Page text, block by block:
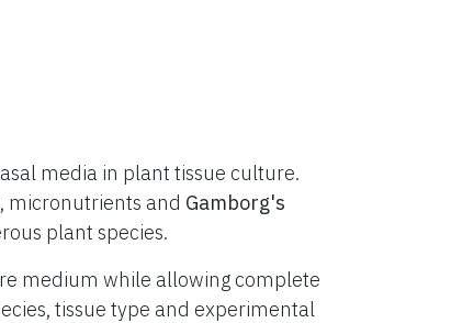
media in plant tissue culture.
micronutrients and Gamborg's
plant species.
medium while allowing complete
tissue type and experimental